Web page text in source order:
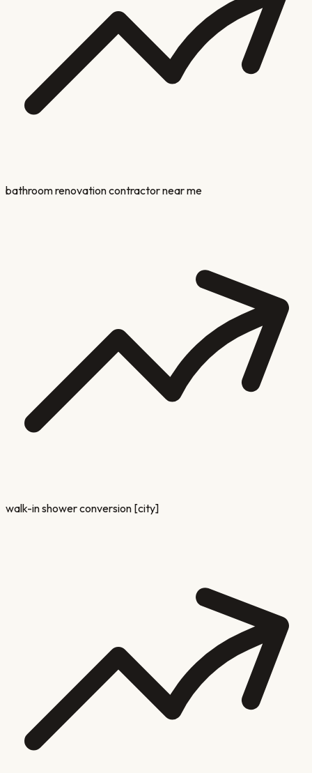
bathroom renovation contractor near me
walk-in shower conversion [city]